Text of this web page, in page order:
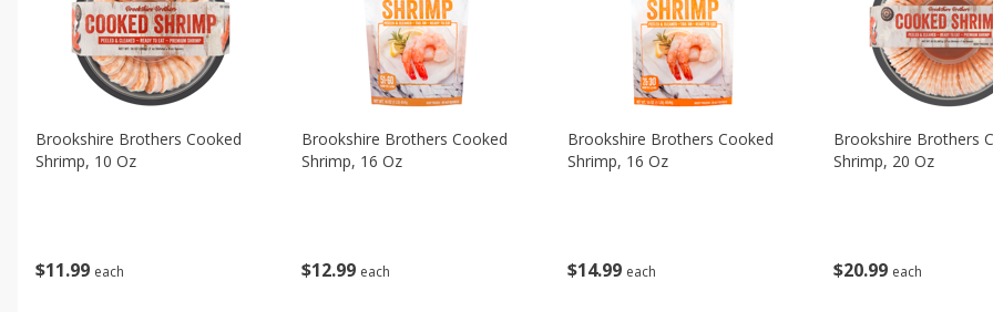
$11 99 each
Brookshire Brothers Cooked
Shrimp, 10 Oz
$12 99 each
Brookshire Brothers Cooked
Shrimp, 16 Oz
$14 99 each
Brookshire Brothers Cooked
Shrimp, 16 Oz
$20 99 each
Brookshire Brothers
Shrimp, 20 Oz